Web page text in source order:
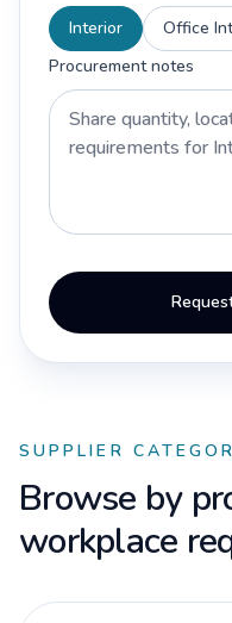
Interior
Office
Procurement notes
SUPPLIER
Browse by
workplace